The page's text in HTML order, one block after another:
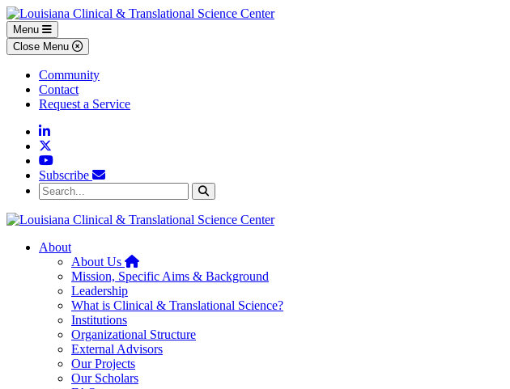
Skip to main content
Skip to footer content
Menu
Close Menu
Community
Contact
Request a Service
Linkedin
YouTube
Subscribe
Search...
About
About Us Home
Mission, Specific Aims & Background
Leadership
What is Clinical & Translational Science?
Institutions
Organizational Structure
External Advisors
Our Projects
Our Scholars